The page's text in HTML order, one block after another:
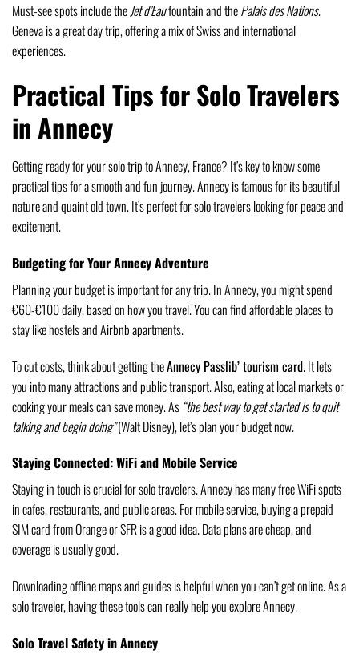
Must-see spots include theJet d’Eaufountain and thePalais des Nations.
Geneva is a great day trip, offering a mix of Swiss and international
experiences.
Practical Tips for Solo Travelers
in Annecy
Getting ready for your solo trip to Annecy, France? It’s key to know some
practical tips for a smooth and fun journey. Annecy is famous for its beautiful
nature and quaint old town. It’s perfect for solo travelers looking for peace and
excitement.
Budgeting for Your Annecy Adventure
Planning your budget is important for any trip. In Annecy, you might spend
€60-€100 daily, based on how you travel. You can find affordable places to
stay like hostels and Airbnb apartments.
To cut costs, think about getting theAnnecy Passlib’ tourism card. It lets
you into many attractions and public transport. Also, eating at local markets or
cooking your meals can save money. As “the best way to get started is to quit
talking and begin doing”(Walt Disney), let’s plan your budget now.
Staying Connected: WiFi and Mobile Service
Staying in touch is crucial for solo travelers. Annecy has many free WiFi spots
in cafes, restaurants, and public areas. For mobile service, buying a prepaid
SIM card from Orange or SFR is a good idea. Data plans are cheap, and
coverage is usually good.
Downloading offline maps and guides is helpful when you can’t get online. As a
solo traveler, having these tools can really help you explore Annecy.
Solo Travel Safety in Annecy